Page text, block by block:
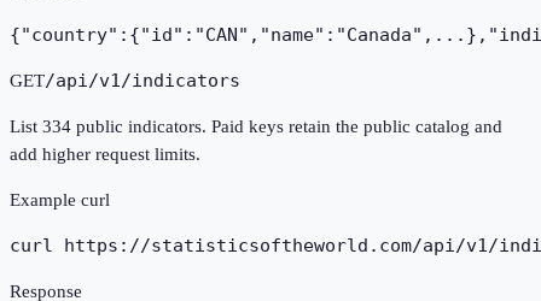
GET/api/v1/indicators
List 334 public indicators. Paid keys retain the public catalog and
add higher request limits.
Example curl
curl https://statisticsoftheworld.com/api/v1/
Response